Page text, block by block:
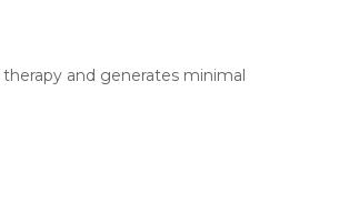
and generates minimal